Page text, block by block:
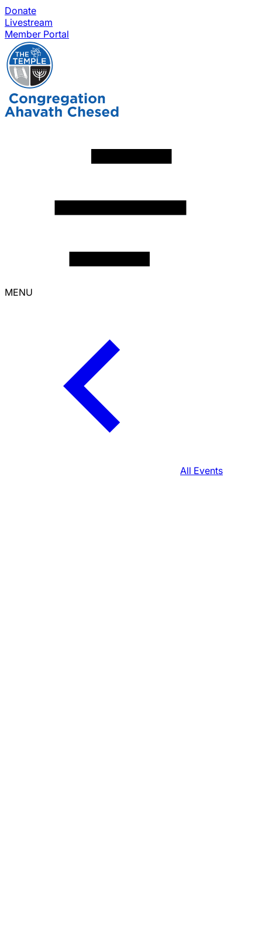
Donate
Livestream
Member Portal
MENU
All Events